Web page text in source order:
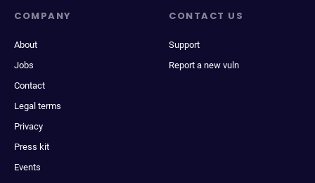
COMPANY
About
Jobs
Contact
Legal terms
Privacy
Press kit
Events
CONTACT US
Support
Report a new vuln